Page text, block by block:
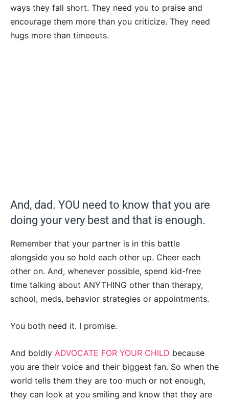
ways they fall short. They need you to praise and
encourage them more than you criticize. They need
hugs more than timeouts.
And, dad. YOU need to know that you are
doing your very best and that is enough.
Remember that your partner is in this battle
alongside you so hold each other up. Cheer each
other on. And, whenever possible, spend kid-free
time talking about ANYTHING other than therapy,
school, meds, behavior strategies or appointments.
You both need it. I promise.
And boldly ADVOCATE FOR YOUR CHILD because
you are their voice and their biggest fan. So when the
world tells them they are too much or not enough,
they can look at you smiling and know that they are